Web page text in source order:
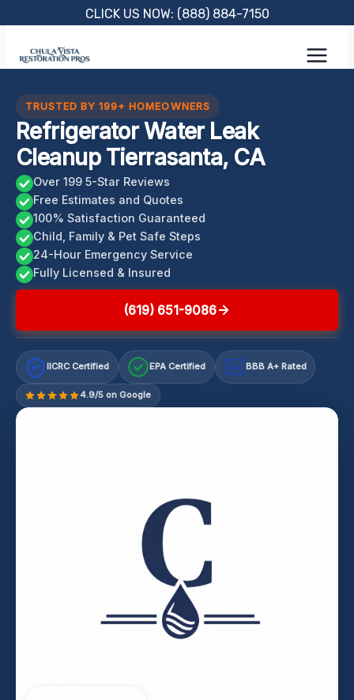
content
CLICK US NOW: (888) 884-7150
TRUSTED BY 199+ HOMEOWNERS
Refrigerator Water Leak
Cleanup Tierrasanta, CA
Over 199 5-Star Reviews
Free Estimates and Quotes
100% Satisfaction Guaranteed
Child, Family & Pet Safe Steps
24-Hour Emergency Service
Fully Licensed & Insured
(619) 651-9086
IICRC Certified EPA Certified A+ BBB A+ Rated
4.9/5 on Google